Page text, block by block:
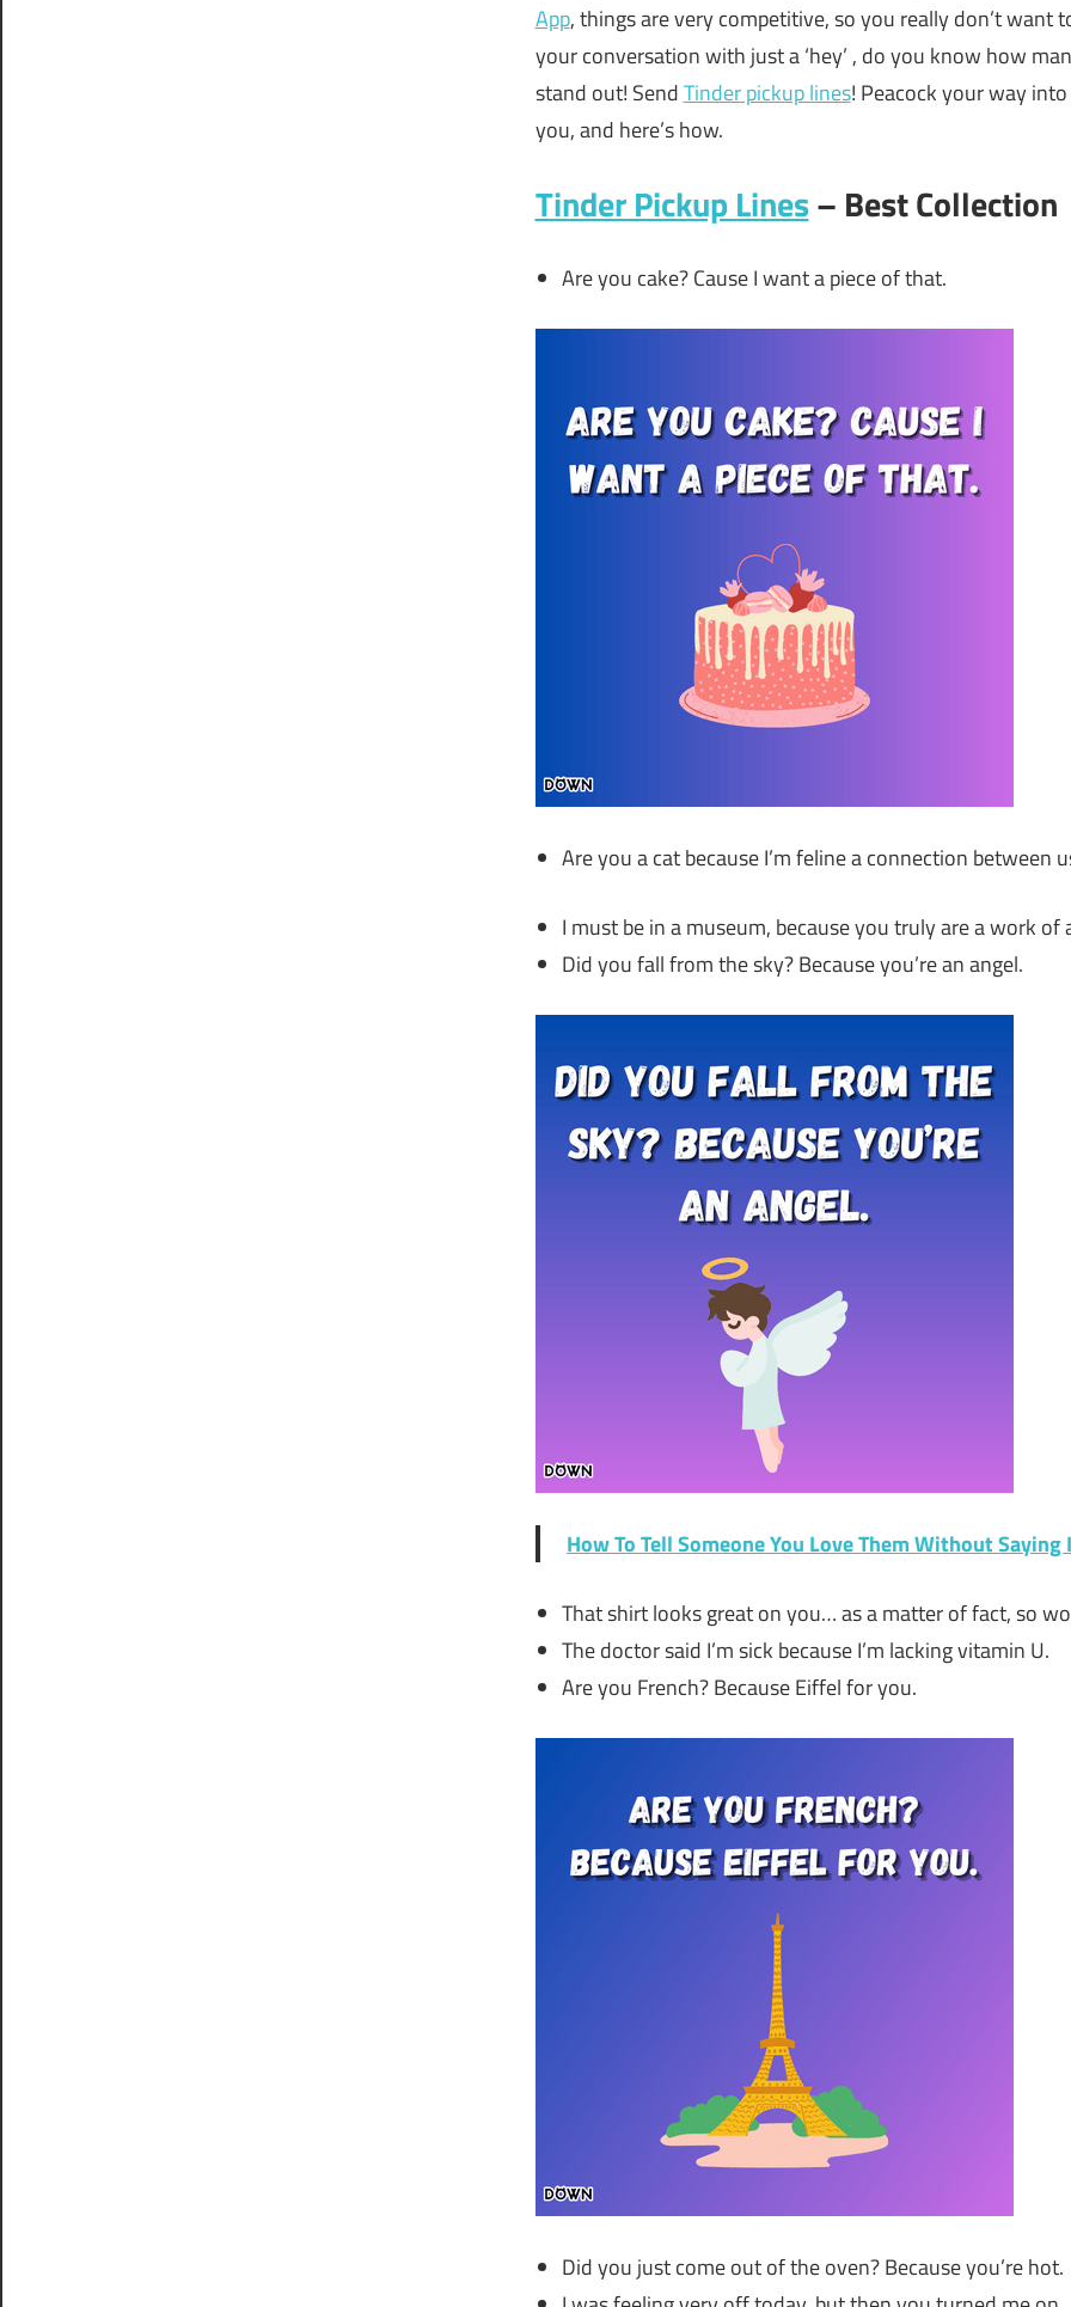
App, things are very competitive, so you really don’t want
your conversation with just a ‘hey’ , do you know how
stand out! SendTinder pickup lines! Peacock your way
you, and here’s how.
Tinder Pickup Lines– Best Collection
Are you cake? Cause I want a piece of that.
Are you a cat because I’m feline a connection between
I must be in a museum, because you truly are a work of
Did you fall from the sky? Because you’re an angel.
How To Tell Someone You Love Them Without Saying
That shirt looks great on you… as a matter of fact, so
The doctor said I’m sick because I’m lacking vitamin U.
Are you French? Because Eiffel for you.
Did you just come out of the oven? Because you’re hot.